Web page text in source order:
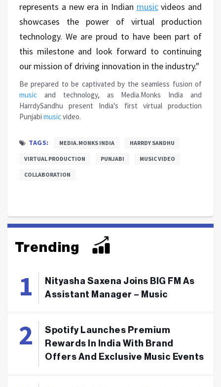
represents a new era in Indian music videos and
showcases the power of virtual production
technology. We are proud to have been part of
this milestone and look forward to continuing
our mission of driving innovation in the industry."
Be prepared to be captivated by the seamless fusion of
music and technology, as Media.Monks India and
HarrdySandhu present India's first virtual production
Punjabi musicvideo.
TAGS: MEDIA.MONKS INDIA HARRDY SANDHU
VIRTUAL PRODUCTION PUNJABI MUSIC VIDEO
COLLABORATION
Trending
Nityasha Saxena Joins BIG FM As
Assistant Manager – Music
Spotify Launches Premium
Rewards In India With Brand
Offers And Exclusive Music Events